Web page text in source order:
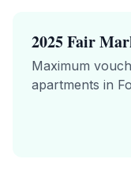
2025 Fair
Maximum
apartments in